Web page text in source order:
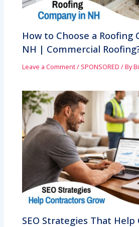
How to Choose a Roofing
NH | Commercial
Leave a Comment/ SPONSORED / By
SEO Strategies That